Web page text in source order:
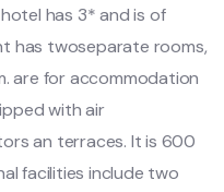
has 3* and is of
has twoseparate rooms,
are for accommodation
with air
an terraces. It is 600
facilities include two